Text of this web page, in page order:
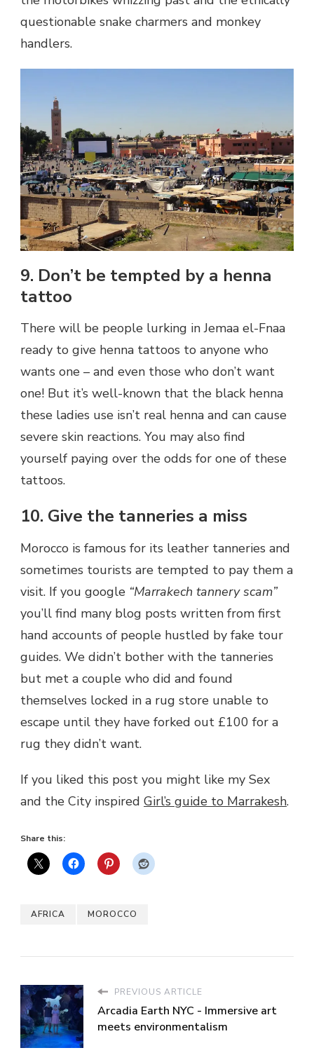
questionable snake charmers and monkey
handlers.
9. Don’t be tempted by a henna
tattoo
There will be people lurking in Jemaa el-Fnaa
ready to give henna tattoos to anyone who
wants one – and even those who don’t want
one! But it’s well-known that the black henna
these ladies use isn’t real henna and can cause
severe skin reactions. You may also find
yourself paying over the odds for one of these
tattoos.
10. Give the tanneries a miss
Morocco is famous for its leather tanneries and
sometimes tourists are tempted to pay them a
visit. If you google “Marrakech tannery scam”
you’ll find many blog posts written from first
hand accounts of people hustled by fake tour
guides. We didn’t bother with the tanneries
but met a couple who did and found
themselves locked in a rug store unable to
escape until they have forked out £100 for a
rug they didn’t want.
If you liked this post you might like my Sex
and the City inspired Girl’s guide to Marrakesh.
Share this:
AFRICA MOROCCO
PREVIOUS ARTICLE
Arcadia Earth NYC - Immersive art
meets environmentalism